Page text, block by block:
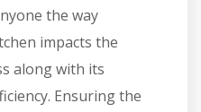
the way
impacts the
along with its
Ensuring the